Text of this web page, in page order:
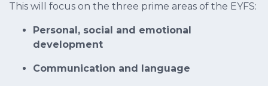
This will focus on the three prime areas of the EYFS:
Personal, social and emotional
development
Communication and language